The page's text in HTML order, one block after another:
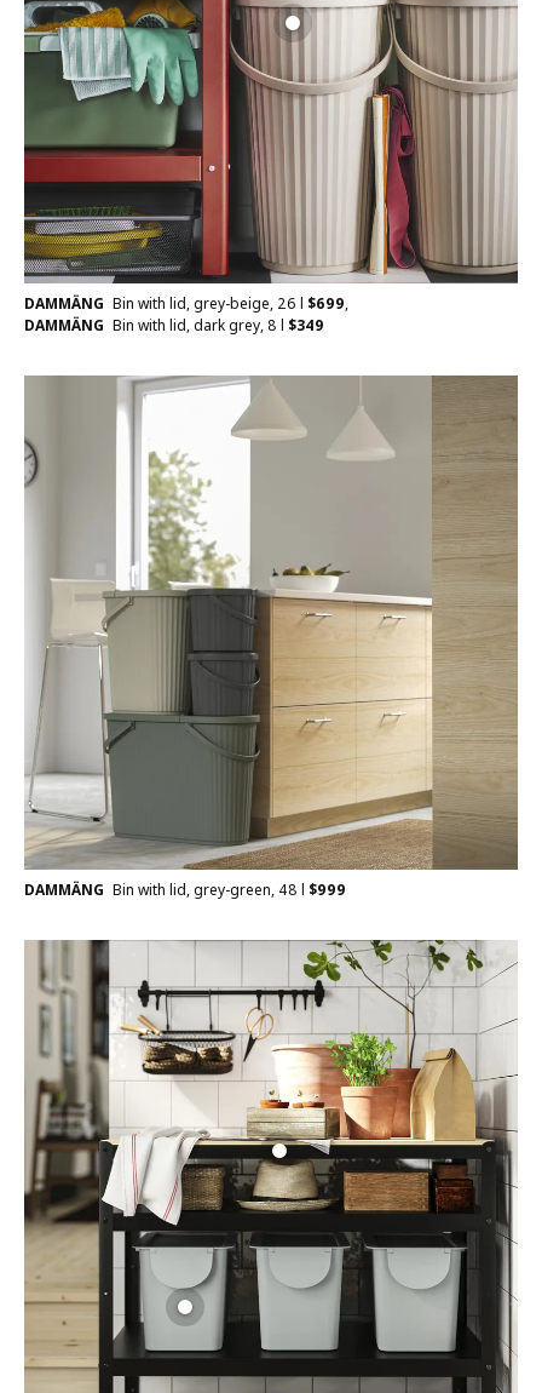
DAMMÄNG Bin with lid, grey-beige, 26 l $699,
DAMMÄNG Bin with lid, dark grey, 8 l $349
DAMMÄNG Bin with lid, grey-green, 48 l $999